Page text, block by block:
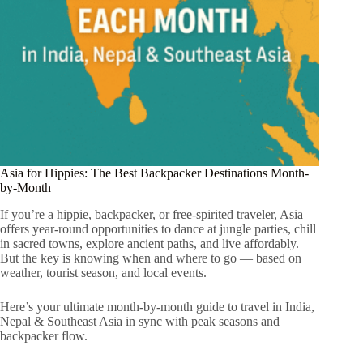
Asia for Hippies: The Best Backpacker Destinations Month-
by-Month
If you’re a hippie, backpacker, or free-spirited traveler, Asia
offers year-round opportunities to dance at jungle parties, chill
in sacred towns, explore ancient paths, and live affordably.
But the key is knowing when and where to go — based on
weather, tourist season, and local events.
Here’s your ultimate month-by-month guide to travel in India,
Nepal & Southeast Asia in sync with peak seasons and
backpacker flow.